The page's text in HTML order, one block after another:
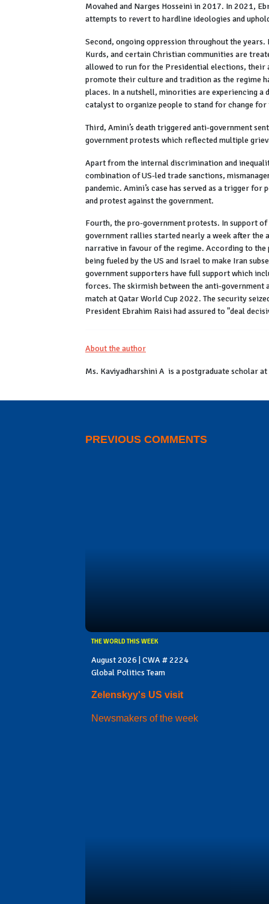
Movahed and Narges Hosseini in 2017. In 2021,
attempts to revert to hardline ideologies and
Second, ongoing oppression throughout the
Kurds, and certain Christian communities are
allowed to run for the Presidential elections,
promote their culture and tradition as the regime
places. In a nutshell, minorities are experiencing a
catalyst to organize people to stand for change
Third, Amini’s death triggered anti-government
government protests which reflected multiple
Apart from the internal discrimination and
combination of US-led trade sanctions,
pandemic. Amini’s case has served as a trigger
and protest against the government.
Fourth, the pro-government protests. In support
government rallies started nearly a week after the
narrative in favour of the regime. According to
being fueled by the US and Israel to make Iran
government supporters have full support which
forces. The skirmish between the anti-government
match at Qatar World Cup 2022. The security
President Ebrahim Raisi had assured to "deal
About the author
Ms. Kaviyadharshini A is a postgraduate scholar
PREVIOUS COMMENTS
THE WORLD THIS WEEK
August 2026 | CWA # 2224
Global Politics Team
Zelenskyy's US visit
Newsmakers of the week